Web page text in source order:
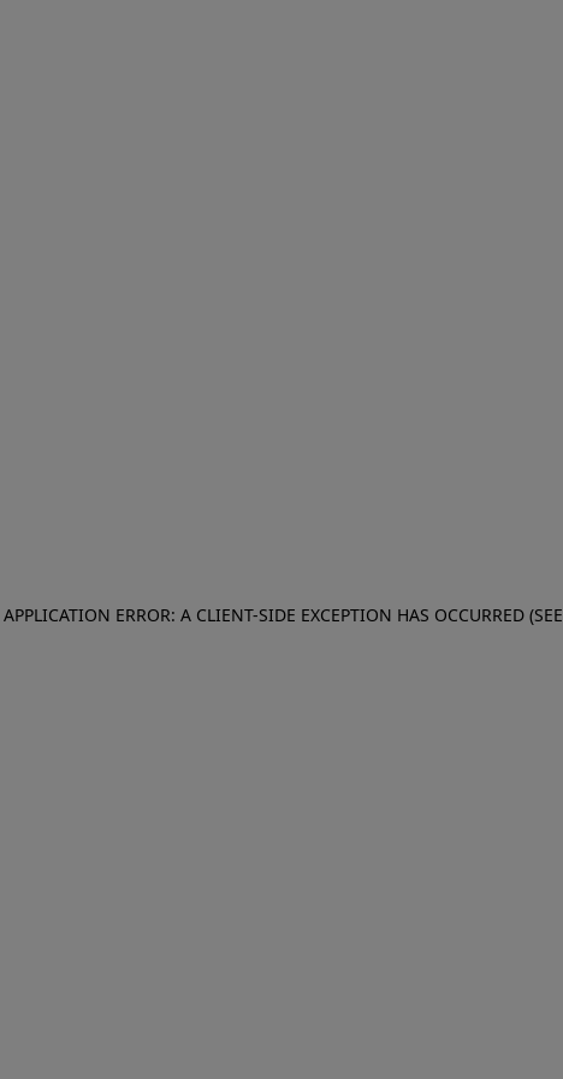
APPLICATION ERROR: A CLIENT-SIDE EXCEPTION HAS OCCURRED